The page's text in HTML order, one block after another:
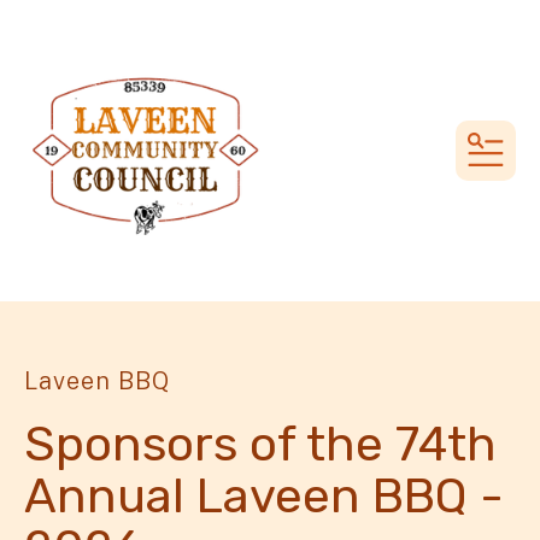
Laveen BBQ
Sponsors of the 74th
Annual Laveen BBQ -